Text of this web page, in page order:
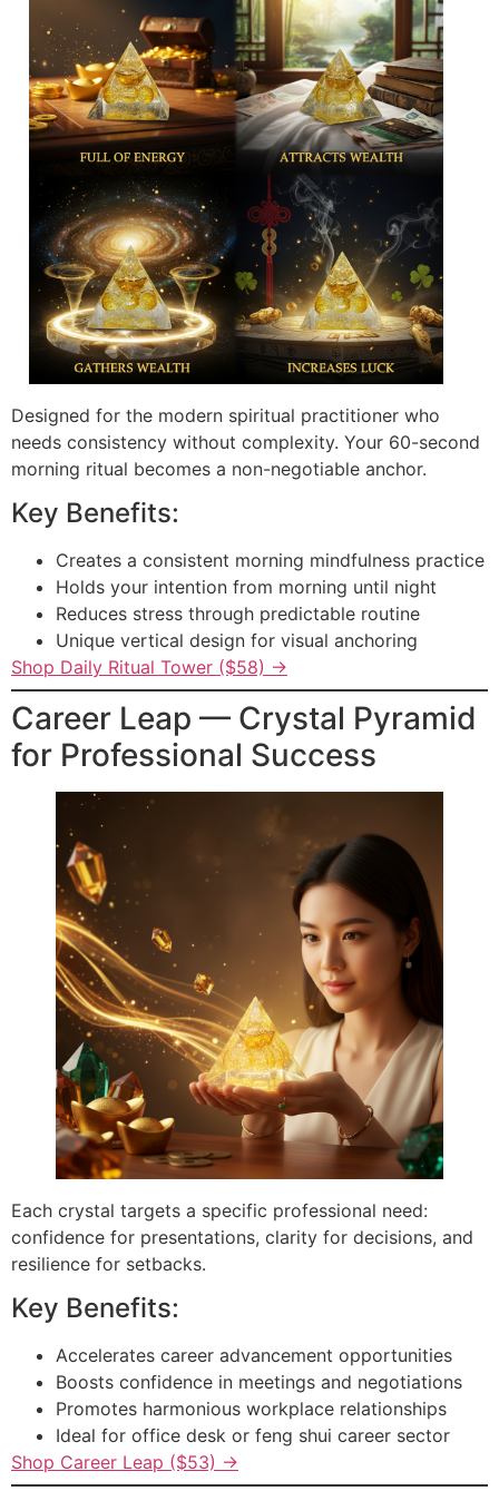
Designed for the modern spiritual practitioner who
needs consistency without complexity. Your 60-second
morning ritual becomes a non-negotiable anchor.
Key Benefits:
Creates a consistent morning mindfulness practice
Holds your intention from morning until night
Reduces stress through predictable routine
Unique vertical design for visual anchoring
Shop Daily Ritual Tower ($58) →
Career Leap — Crystal Pyramid
for Professional Success
Each crystal targets a specific professional need:
confidence for presentations, clarity for decisions, and
resilience for setbacks.
Key Benefits:
Accelerates career advancement opportunities
Boosts confidence in meetings and negotiations
Promotes harmonious workplace relationships
Ideal for office desk or feng shui career sector
Shop Career Leap ($53) →